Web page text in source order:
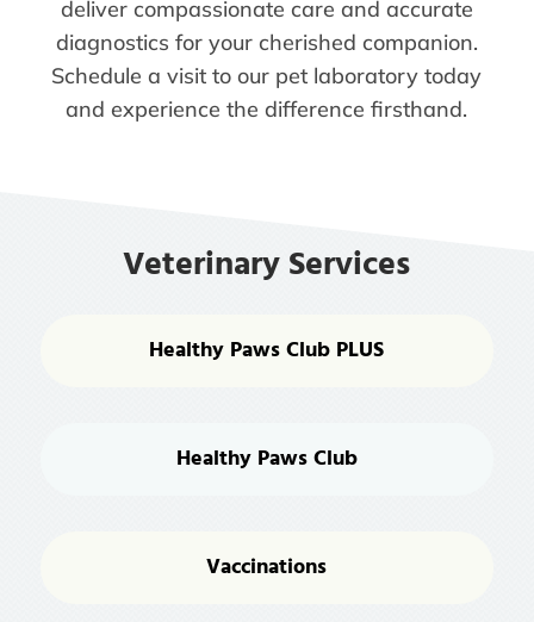
deliver compassionate care and accurate
diagnostics for your cherished companion.
Schedule a visit to our pet laboratory today
and experience the difference firsthand.
Veterinary Services
Healthy Paws Club PLUS
Healthy Paws Club
Vaccinations